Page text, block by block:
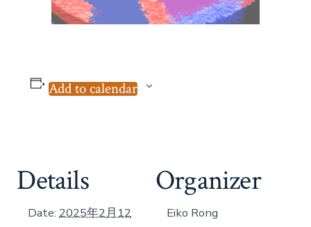
Add to calendar
Details
Date: 2025年2月12
Organizer
Eiko Rong